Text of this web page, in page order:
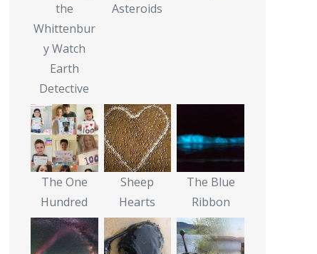
the
Whittenbur
y Watch
Earth
Detective
Asteroids
The One
Hundred
Sheep
Hearts
The Blue
Ribbon